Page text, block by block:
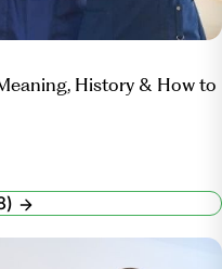
History & How to